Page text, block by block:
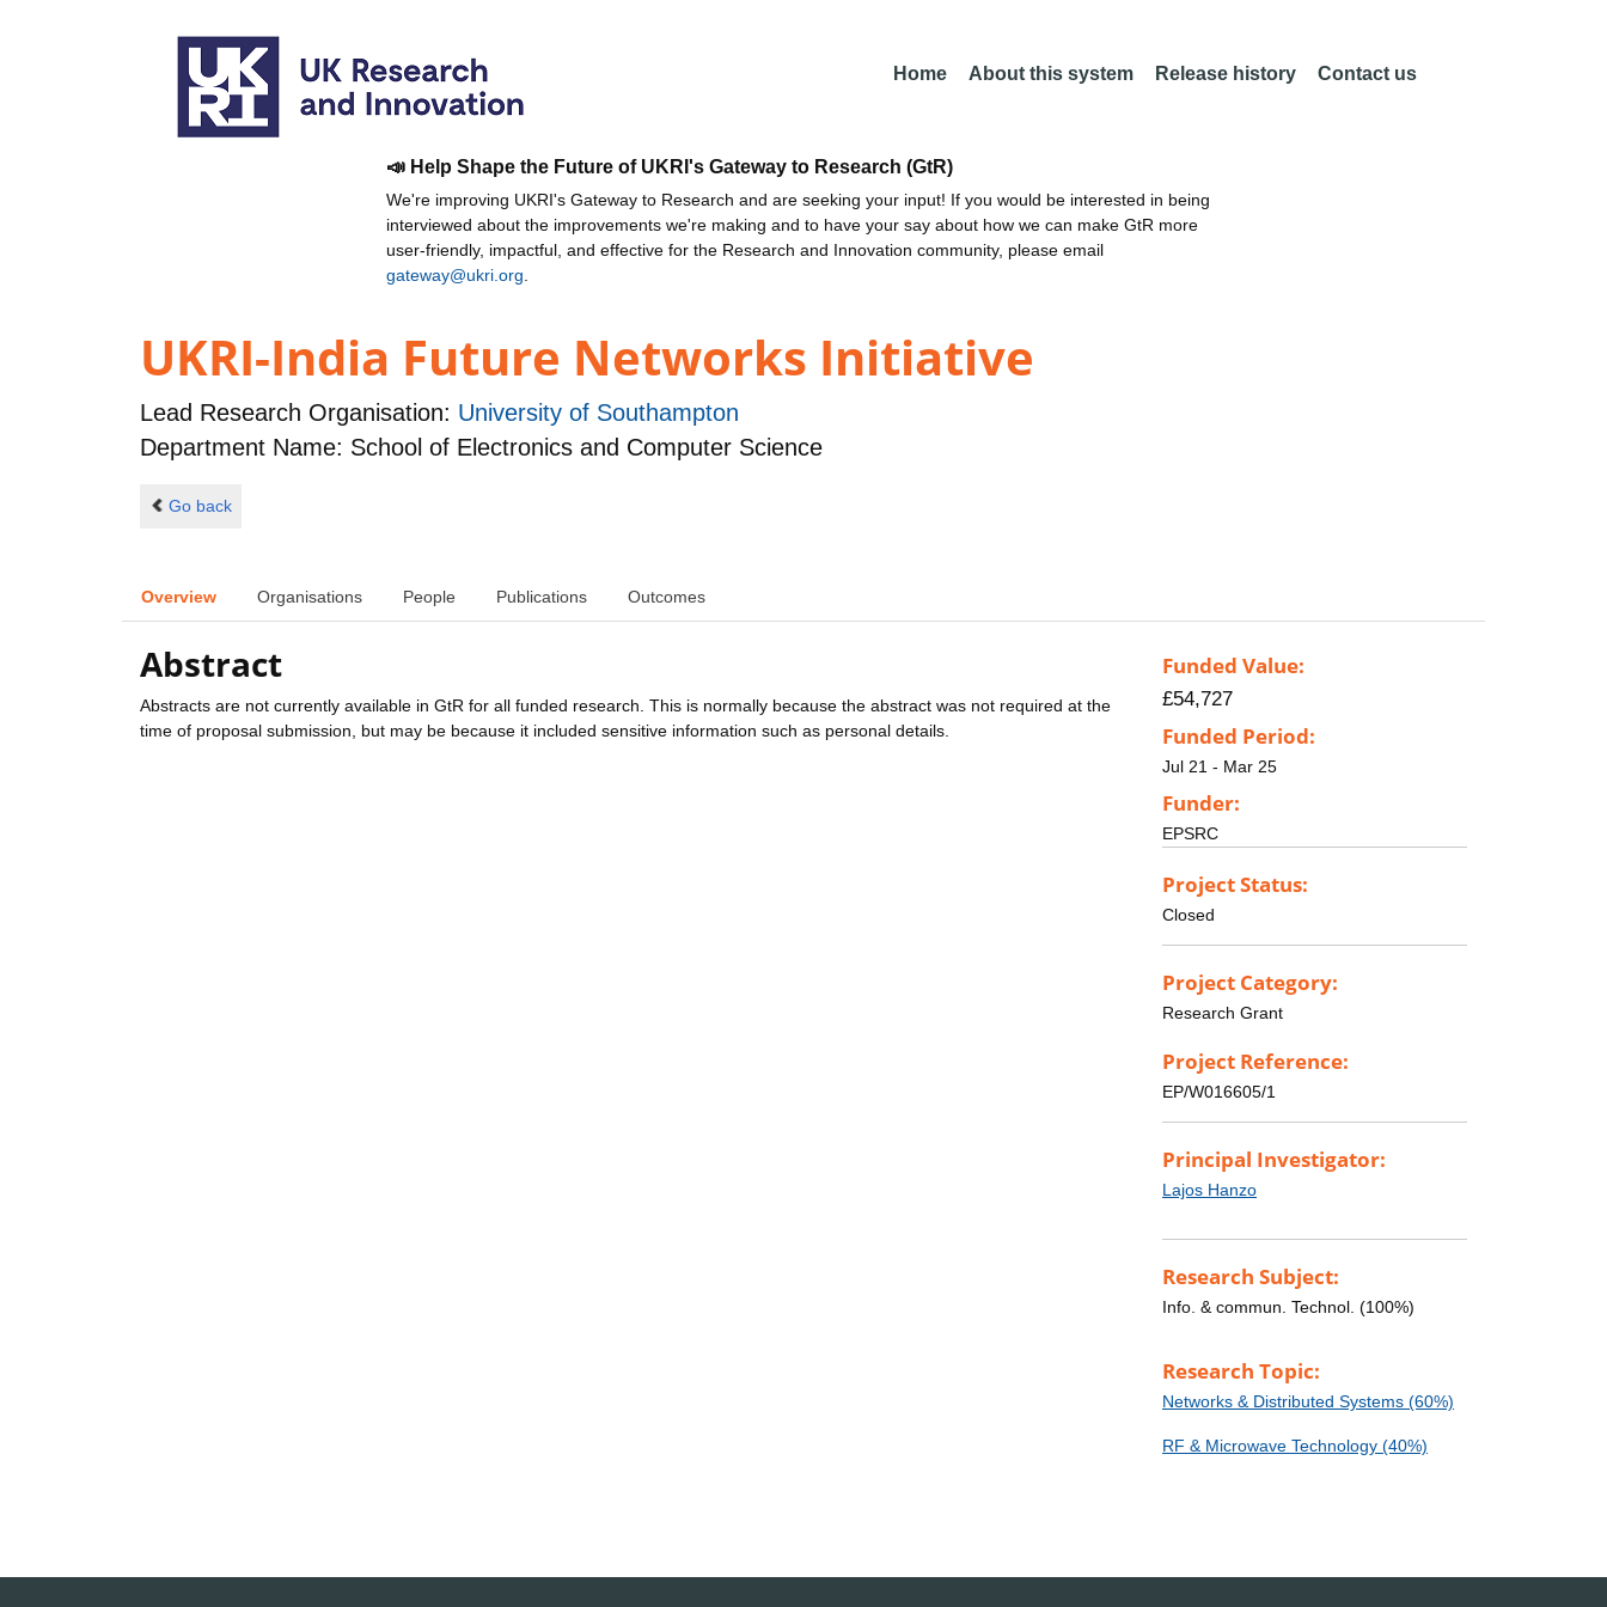
Home About this system Release history Contact us
📣 Help Shape the Future of UKRI's Gateway to Research (GtR)
We're improving UKRI's Gateway to Research and are seeking your input! If you would be interested in being
interviewed about the improvements we're making and to have your say about how we can make GtR more
user-friendly, impactful, and effective for the Research and Innovation community, please email
gateway@ukri.org
UKRI-India Future Networks Initiative
Lead Research Organisation: University of Southampton
Department Name: School of Electronics and Computer Science
Go back
Overview Organisations People Publications Outcomes
Abstract
Abstracts are not currently available in GtR for all funded research. This is normally because the abstract was not required at the
time of proposal submission, but may be because it included sensitive information such as personal details.
Funded Value:
£54,727
Funded Period:
Jul 21 - Mar 25
Funder:
EPSRC
Project Status:
Closed
Project Category:
Research Grant
Project Reference:
EP/W016605/1
Principal Investigator:
Lajos Hanzo
Research Subject:
Info. & commun. Technol. (100%)
Research Topic:
Networks & Distributed Systems (60%)
RF & Microwave Technology (40%)